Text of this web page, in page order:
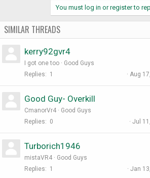
r
You must log in or register to
SIMILAR THREADS
kerry92gvr4
I got one too
Good Guys
Replies
1 Aug
Good Guy- Overkill
CmanorVr4
Good Guys
Replies
0 Jul
Turborich1946
mistaVR4
Good Guys
Replies
1 Jan